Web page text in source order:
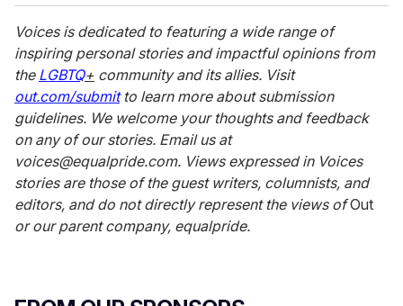
Voices is dedicated to featuring a wide range of
inspiring personal stories and impactful opinions from
the LGBTQ+ community and its allies. Visit
out.com/submitto learn more about submission
guidelines. We welcome your thoughts and feedback
on any of our stories. Email us at
voices@equalpride.com. Views expressed in Voices
stories are those of the guest writers, columnists, and
editors, and do not directly represent the views ofOut
or our parent company, equalpride.